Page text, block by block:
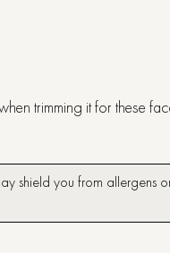
trimming it for these
shield you from allergens